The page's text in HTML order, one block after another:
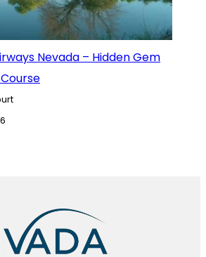
Nevada – Hidden Gem